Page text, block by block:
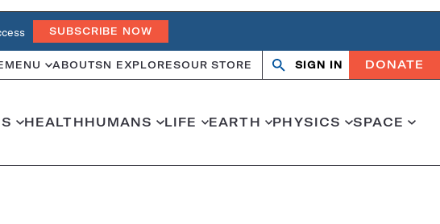
SUBSCRIBE NOW
MENU ABOUTSN EXPLORESOUR STORE Search
OpenClose
SIGN IN DONATE
HEALTHHUMANS LIFE EARTH PHYSICS SPACE